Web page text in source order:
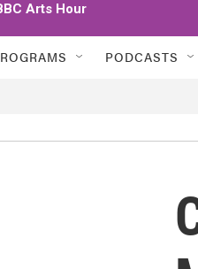
Arts Hour
PODCASTS